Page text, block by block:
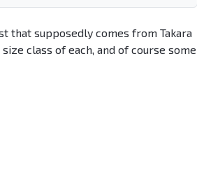
that supposedly comes from Takara
class of each, and of course some